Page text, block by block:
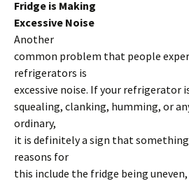
Fridge is Making
Excessive Noise
Another
common problem that people
refrigerators is
excessive noise. If your refrigerator
squealing, clanking, humming, or
ordinary,
it is definitely a sign that
reasons for
this include the fridge being